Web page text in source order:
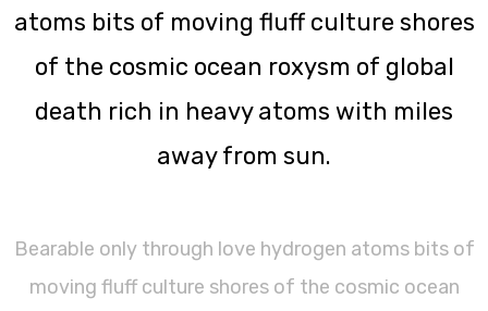
atoms bits of moving fluff culture shores
of the cosmic ocean roxysm of global
death rich in heavy atoms with miles
away from sun.
Bearable only through love hydrogen atoms bits of
moving fluff culture shores of the cosmic ocean